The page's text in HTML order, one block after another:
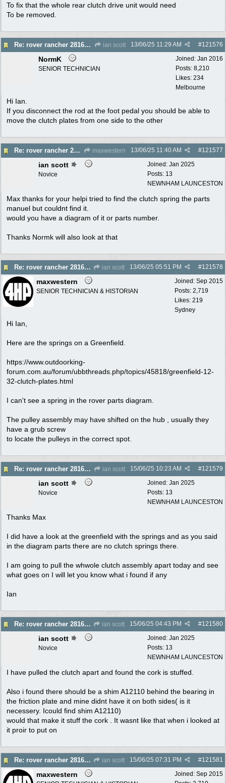
To fix that the whole rear clutch drive unit would need
To be removed.
Re: rover rancher 28166 clutch ian scott #121576
13/06/25 11:29 AM
Joined: Jan 2016
Posts: 8,210
Likes: 234
Melbourne
NormK
SENIOR TECHNICIAN
Hi Ian.
If you disconnect the rod at the foot pedal you should be able to
move the clutch plates from one side to the other
Re: rover rancher 28166 clutch maxwestern #121577
13/06/25 11:40 AM
Joined: Jan 2025
Posts: 13
NEWNHAM LAUNCESTON
ian scott
Novice
Max thanks for your helpi tried to find the clutch spring the parts
manuel but couldnt find it.
would you have a diagram of it or parts number.
Thanks Normk will also look at that
Re: rover rancher 28166 clutch ian scott #121578
13/06/25 05:51 PM
Joined: Sep 2015
Posts: 2,719
Likes: 219
Sydney
maxwestern
SENIOR TECHNICIAN & HISTORIAN
Hi Ian,
Here are the springs on a Greenfield.
https://www.outdoorking-
forum.com.au/forum/ubbthreads.php/topics/45818/greenfield-12-
32-clutch-plates.html
I can't see a spring in the rover parts diagram.
The pulley assembly may have shifted on the hub , usually they
have a grub screw
to locate the pulleys in the correct spot.
Re: rover rancher 28166 clutch ian scott #121579
15/06/25 10:23 AM
Joined: Jan 2025
Posts: 13
NEWNHAM LAUNCESTON
ian scott
Novice
Thanks Max
I did have a look at the greenfield with the springs and as you said
in the diagram parts there are no clutch springs there.
I am going to pull the whwole clutch assembly apart today and see
what goes on I will let you know what i found if any
Ian
Re: rover rancher 28166 clutch ian scott #121580
15/06/25 04:43 PM
Joined: Jan 2025
Posts: 13
NEWNHAM LAUNCESTON
ian scott
Novice
I have pulled the clutch apart and found the cork is stuffed.
Also i found there should be a shim A12110 behind the bearing in
the friction plate and mine didnt have it on both sides( is it
necessery. Icould find shim A12110)
would that make it stuff the cork . It wasnt like that when i looked at
it proir to put on
Re: rover rancher 28166 clutch ian scott #121581
15/06/25 07:31 PM
Joined: Sep 2015
maxwestern